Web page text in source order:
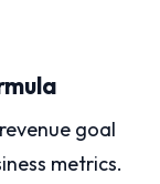
goal
metrics.